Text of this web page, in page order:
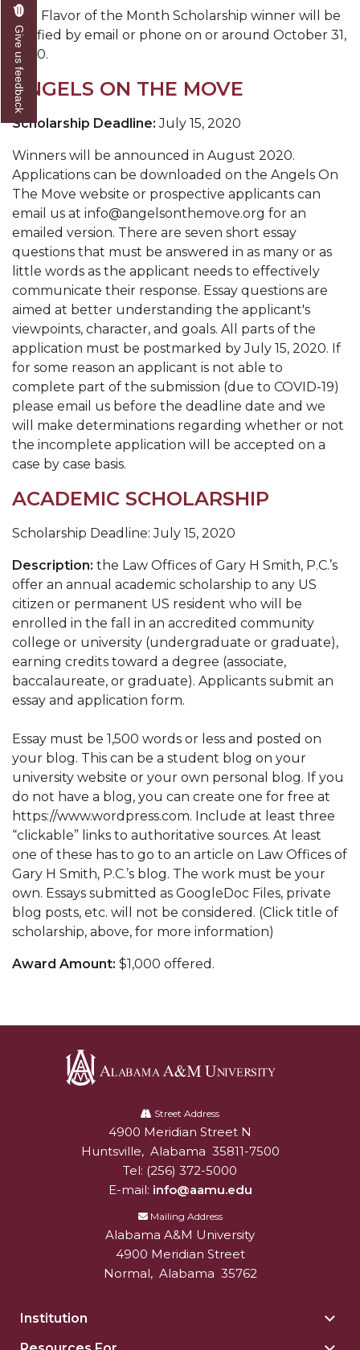
The Flavor of the Month Scholarship winner will be
notified by email or phone on or around October 31,
2020.
ANGELS ON THE MOVE
Scholarship Deadline: July 15, 2020
Winners will be announced in August 2020.
Applications can be downloaded on the Angels On
The Move website or prospective applicants can
email us at info@angelsonthemove.org for an
emailed version. There are seven short essay
questions that must be answered in as many or as
little words as the applicant needs to effectively
communicate their response. Essay questions are
aimed at better understanding the applicant's
viewpoints, character, and goals. All parts of the
application must be postmarked by July 15, 2020. If
for some reason an applicant is not able to
complete part of the submission (due to COVID-19)
please email us before the deadline date and we
will make determinations regarding whether or not
the incomplete application will be accepted on a
case by case basis.
ACADEMIC SCHOLARSHIP
Scholarship Deadline: July 15, 2020
Description: the Law Offices of Gary H Smith, P.C.’s
offer an annual academic scholarship to any US
citizen or permanent US resident who will be
enrolled in the fall in an accredited community
college or university (undergraduate or graduate),
earning credits toward a degree (associate,
baccalaureate, or graduate). Applicants submit an
essay and application form.
Essay must be 1,500 words or less and posted on
your blog. This can be a student blog on your
university website or your own personal blog. If you
do not have a blog, you can create one for free at
https://www.wordpress.com. Include at least three
“clickable” links to authoritative sources. At least
one of these has to go to an article on Law Offices of
Gary H Smith, P.C.’s blog. The work must be your
own. Essays submitted as GoogleDoc Files, private
blog posts, etc. will not be considered. (Click title of
scholarship, above, for more information)
Award Amount: $1,000 offered.
University
Street Address
Alabam A&M University
4900 Meridian Street N
Huntsville, Alabama 35811-7500
Tel: (256) 372-5000
E-mail: info@aamu.edu
Mailing Address
Alabama A&M University
4900 Meridian Street
Normal, Alabama 35762
Institution
Give us feedback